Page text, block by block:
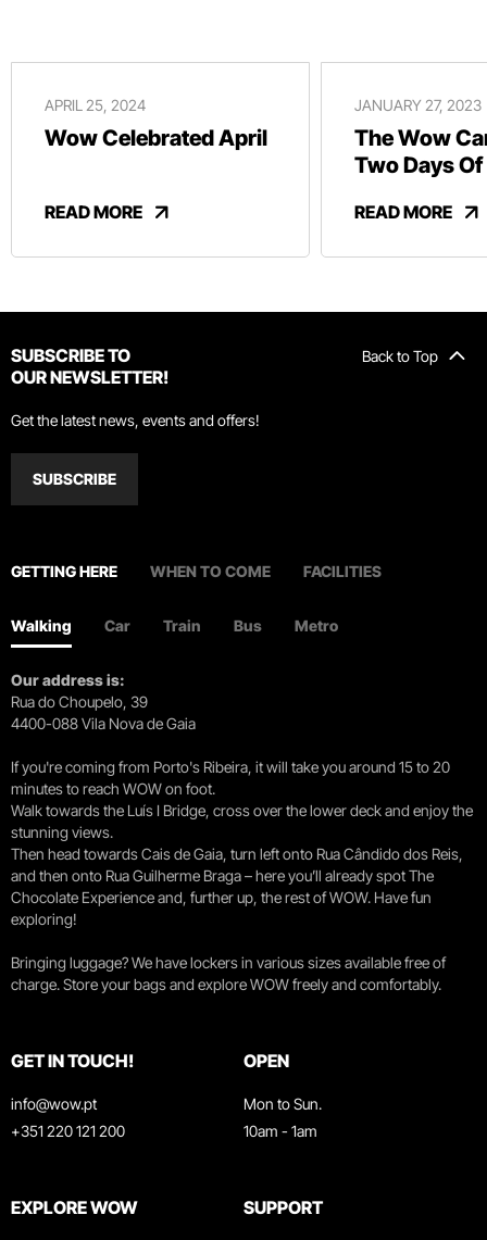
APRIL 25, 2024
Wow Celebrated April
READ MORE
JANUARY 27, 2023
The Wow
Two Days
READ MORE
Back to Top
SUBSCRIBE TO
OUR NEWSLETTER!
Get the latest news, events and offers!
SUBSCRIBE
GETTING HERE WHEN TO COME FACILITIES
Walking Car Train Bus Metro
Our address is:
Rua do Choupelo, 39
4400-088 Vila Nova de Gaia
If you're coming from Porto's Ribeira, it will take you around 15 to 20
minutes to reach WOW on foot.
Walk towards the Luís I Bridge, cross over the lower deck and enjoy the
stunning views.
Then head towards Cais de Gaia, turn left onto Rua Cândido dos Reis,
and then onto Rua Guilherme Braga – here you’ll already spot The
Chocolate Experience and, further up, the rest of WOW. Have fun
exploring!
Bringing luggage? We have lockers in various sizes available free of
charge. Store your bags and explore WOW freely and comfortably.
GET IN TOUCH!
info@wow.pt
+351 220 121 200
OPEN
Mon to Sun.
10am - 1am
EXPLORE WOW SUPPORT